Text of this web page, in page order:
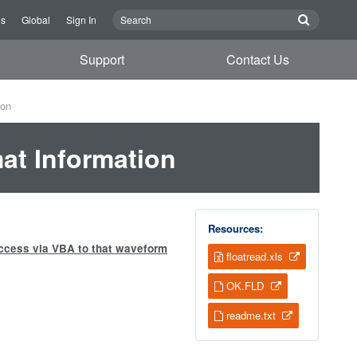
Global Sign In
Support Contact Us
Information
Resources:
floatread.xls
OK.FLD
readme.txt
via VBA to that waveform